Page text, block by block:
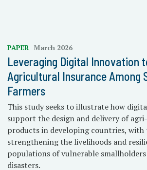
PAPER March 2026
Leveraging Digital Innovation
Agricultural Insurance Among
Farmers
This study seeks to illustrate how
support the design and delivery of
products in developing countries, with
strengthening the livelihoods and
populations of vulnerable
disasters.